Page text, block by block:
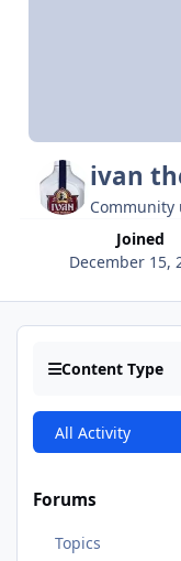
ivan
Community
Joined
December 15,
Content Type
All Activity
Forums
Topics